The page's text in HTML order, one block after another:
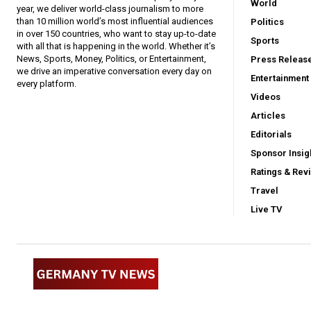
year, we deliver world-class journalism to more
than 10 million world’s most influential audiences
in over 150 countries, who want to stay up-to-date
with all that is happening in the world. Whether it’s
News, Sports, Money, Politics, or Entertainment,
we drive an imperative conversation every day on
every platform.
World
Politics
Sports
Press
Entertainment
Videos
Articles
Editorials
Sponsor
Ratings &
Travel
Live TV